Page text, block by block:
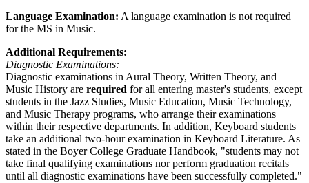
Language Examination: A language examination is not required
for the MS in Music.
Additional Requirements:
Diagnostic Examinations:
Diagnostic examinations in Aural Theory, Written Theory, and
Music History are required for all entering master's students, except
students in the Jazz Studies, Music Education, Music Technology,
and Music Therapy programs, who arrange their examinations
within their respective departments. In addition, Keyboard students
take an additional two-hour examination in Keyboard Literature. As
stated in the Boyer College Graduate Handbook, "students may not
take final qualifying examinations nor perform graduation recitals
until all diagnostic examinations have been successfully completed."